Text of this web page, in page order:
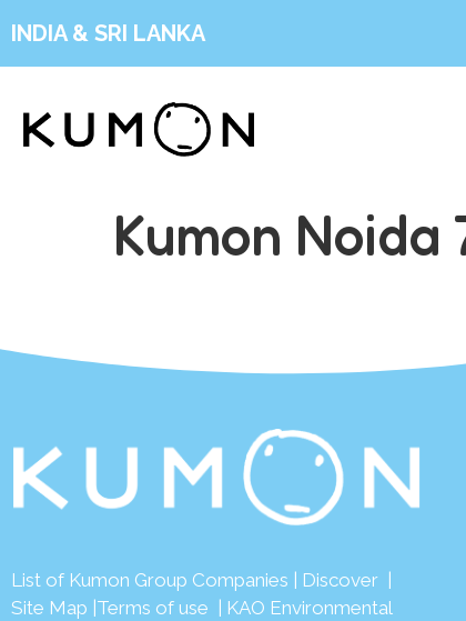
INDIA & SRI LANKA
Kumon
List of Kumon Group Companies | Discover |
Site Map |Terms of use | KAO Environmental